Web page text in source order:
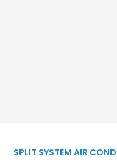
SPLIT SYSTEM AIR